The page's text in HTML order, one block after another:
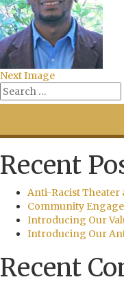
Next Image
Recent
Anti-Racist Theater
Community
Introducing Our
Introducing Our
Recent